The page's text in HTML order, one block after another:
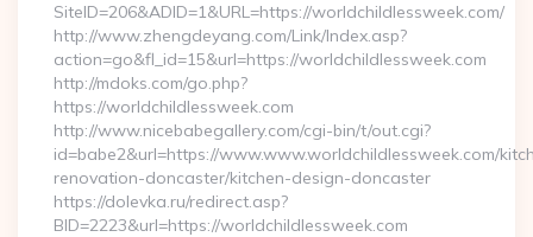
SiteID=206&ADID=1&URL=https://worldchildlessweek.com/
http://www.zhengdeyang.com/Link/Index.asp?
action=go&fl_id=15&url=https://worldchildlessweek.com
http://mdoks.com/go.php?
https://worldchildlessweek.com
http://www.nicebabegallery.com/cgi-bin/t/out.cgi?
id=babe2&url=https://www.www.worldchildlessweek.com/
renovation-doncaster/kitchen-design-doncaster
https://dolevka.ru/redirect.asp?
BID=2223&url=https://worldchildlessweek.com